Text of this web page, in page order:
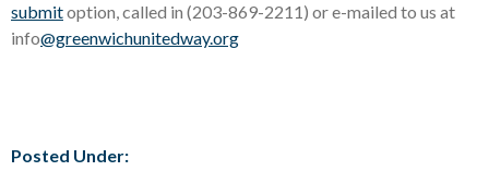
submitoption, called in (203-869-2211) or e-mailed to us at
info@greenwichunitedway.org
Posted Under: